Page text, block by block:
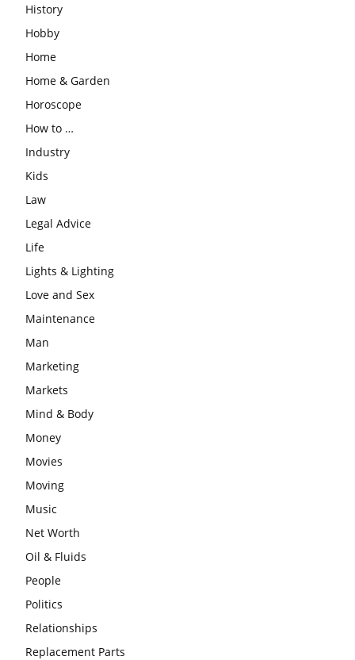
History
Hobby
Home
Home & Garden
Horoscope
How to …
Industry
Kids
Law
Legal Advice
Life
Lights & Lighting
Love and Sex
Maintenance
Man
Marketing
Markets
Mind & Body
Money
Movies
Moving
Music
Net Worth
Oil & Fluids
People
Politics
Relationships
Replacement Parts